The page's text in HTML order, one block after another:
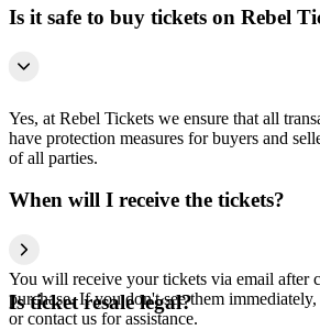
Is it safe to buy tickets on Rebel
Yes, at Rebel Tickets we ensure that all
have protection measures for buyers and
of all parties.
When will I receive the tickets?
You will receive your tickets via email after
purchase. If you don't see them
or contact us for assistance.
Is ticket resale legal?